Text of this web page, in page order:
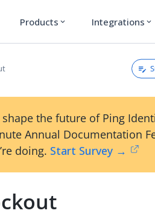
Products expand_more Integrations expand_more
the future of Ping
Annual Documentation
doing. Start Survey →